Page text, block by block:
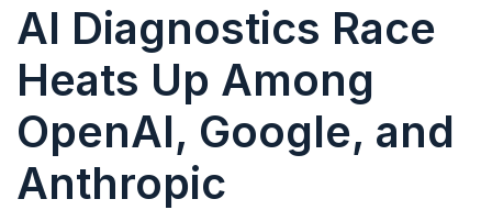
AI Diagnostics Race
Heats Up Among
OpenAI, Google, and
Anthropic